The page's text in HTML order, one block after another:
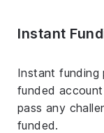
Instant
Instant funding
funded
pass any
funded.